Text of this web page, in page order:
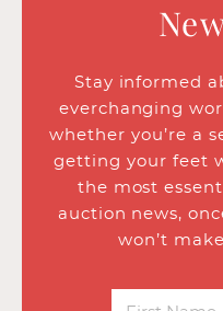
Stay informed
everchanging
whether you’re a
getting your feet
the most
auction news,
won’t